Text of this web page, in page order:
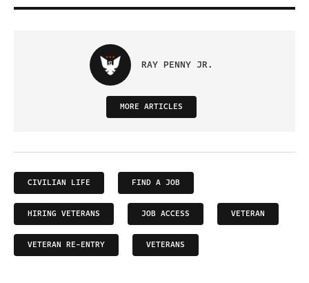
RAY PENNY JR.
MORE ARTICLES
CIVILIAN LIFE FIND A JOB
HIRING VETERANS JOB ACCESS VETERAN
VETERAN RE-ENTRY VETERANS